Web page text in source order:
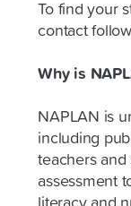
To find your
contact
Why is
NAPLAN is
including
teachers and
assessment